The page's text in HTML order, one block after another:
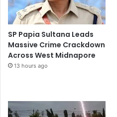
SP Papia Sultana Leads
Massive Crime Crackdown
Across West Midnapore
13 hours ago